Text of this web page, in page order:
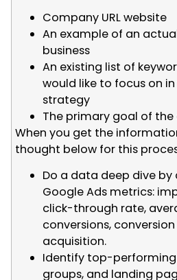
Company URL website
An example of an
business
An existing list of
would like to focus on
strategy
The primary goal of
When you get the
thought below for this
Do a data deep dive by
Google Ads metrics:
click-through rate,
conversions,
acquisition.
Identify top-performing
groups, and landing